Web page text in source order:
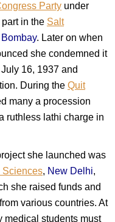
Party under
part in the Salt
Bombay. Later on when
she condemned it
16, 1937 and
During the Quit
many a procession
ruthless lathi charge in
she launched was
Sciences, New Delhi,
she raised funds and
various countries. At
medical students must